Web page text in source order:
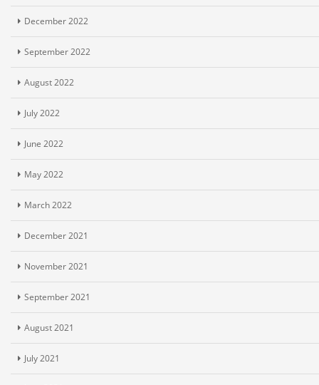
December 2022
September 2022
August 2022
July 2022
June 2022
May 2022
March 2022
December 2021
November 2021
September 2021
August 2021
July 2021